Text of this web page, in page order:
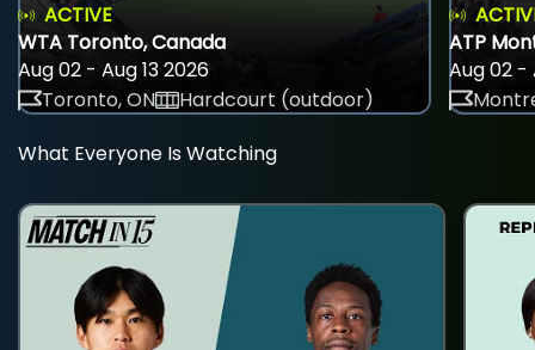
ACTIVE
WTA Toronto, Canada
Aug 02 - Aug 13 2026
Toronto, ON
Hardcourt (outdoor)
ATP
Aug 02 -
What Everyone Is Watching